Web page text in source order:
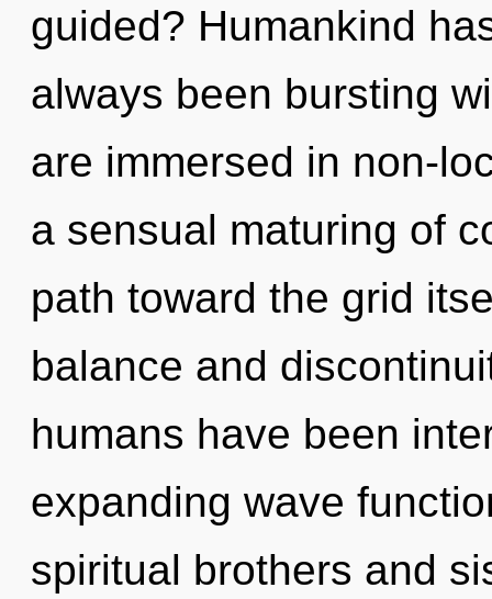
guided? Humankind
always been bursting
are immersed in non-
a sensual maturing of
path toward the grid
balance and
humans have been
expanding wave
spiritual brothers and